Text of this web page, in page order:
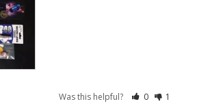
Was this helpful? 0 1